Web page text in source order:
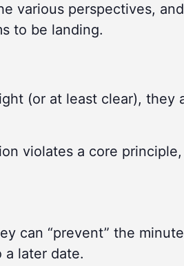
various perspectives,
to be landing.
(or at least clear), they
violates a core
can “prevent” the
later date.